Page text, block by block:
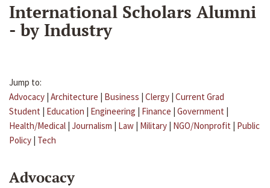
International Scholars Alumni
- by Industry
Jump to:
Advocacy | Architecture | Business | Clergy | Current Grad
Student | Education | Engineering | Finance | Government |
Health/Medical | Journalism | Law | Military | NGO/Nonprofit | Public
Policy | Tech
Advocacy